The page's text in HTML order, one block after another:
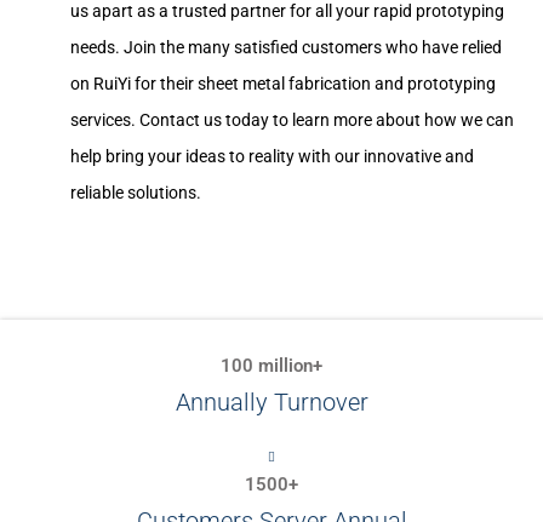
us apart as a trusted partner for all your rapid prototyping
needs. Join the many satisfied customers who have relied
on RuiYi for their sheet metal fabrication and prototyping
services. Contact us today to learn more about how we can
help bring your ideas to reality with our innovative and
reliable solutions.
100 million+
Annually Turnover
1500+